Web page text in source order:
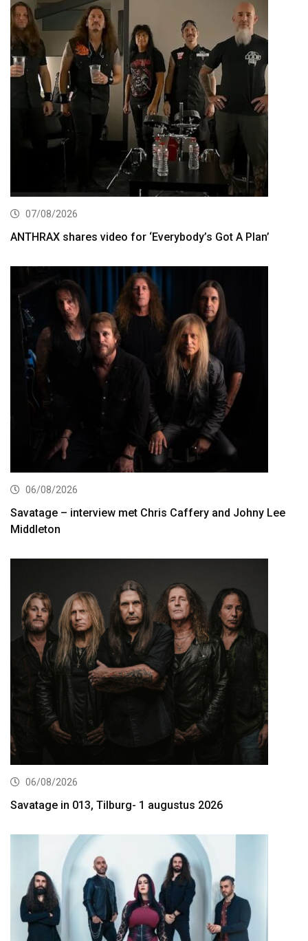
07/08/2026
ANTHRAX shares video for ‘Everybody’s Got A Plan’
06/08/2026
Savatage – interview met Chris Caffery and Johny Lee
Middleton
06/08/2026
Savatage in 013, Tilburg- 1 augustus 2026